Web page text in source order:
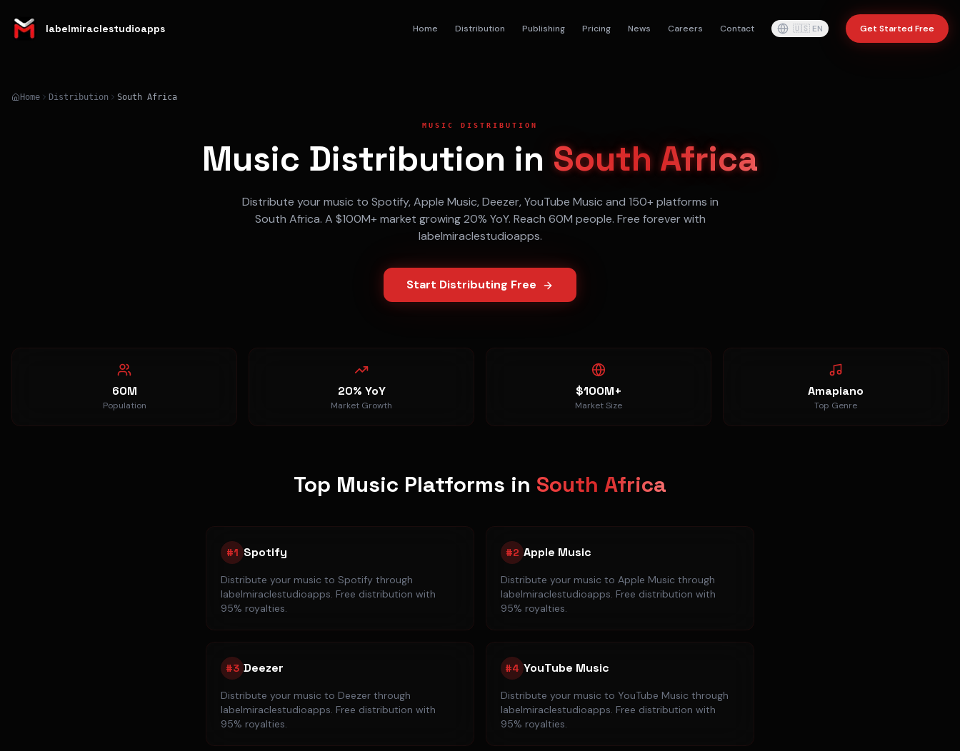
labelmiraclestudioapps Home Distribution Publishing Pricing News Careers Contact 🇺🇸 EN Get Started Free
Home Distribution South Africa
MUSIC DISTRIBUTION
Music Distribution in South Africa
Distribute your music to Spotify, Apple Music, Deezer, YouTube Music and 150+ platforms in
South Africa. A $100M+market growing20% YoY. Reach 60M people. Free forever with
labelmiraclestudioapps.
Start Distributing Free
60M
Population
20% YoY
Market Growth
$100M+
Market Size
Amapiano
Top Genre
Top Music Platforms in South Africa
#1 Spotify
Distribute your music to Spotify through
labelmiraclestudioapps. Free distribution with
95% royalties.
#2 Apple Music
Distribute your music to Apple Music through
labelmiraclestudioapps. Free distribution with
95% royalties.
#3 Deezer
Distribute your music to Deezer through
labelmiraclestudioapps. Free distribution with
95% royalties.
#4 YouTube Music
Distribute your music to YouTube Music through
labelmiraclestudioapps. Free distribution with
95% royalties.